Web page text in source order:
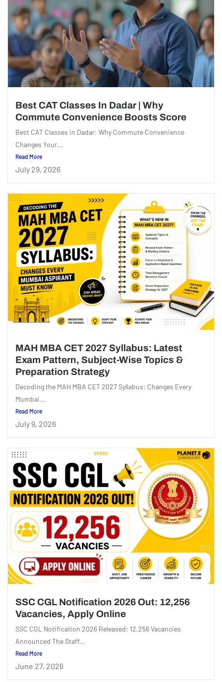
Best CAT Classes In Dadar | Why
Commute Convenience Boosts Score
Best CAT Classes in Dadar: Why Commute Convenience
Changes Your...
Read More
July 29, 2026
MAH MBA CET 2027 Syllabus: Latest
Exam Pattern, Subject-Wise Topics &
Preparation Strategy
Decoding the MAH MBA CET 2027 Syllabus: Changes Every
Mumbai...
Read More
July 9, 2026
SSC CGL Notification 2026 Out: 12,256
Vacancies, Apply Online
SSC CGL Notification 2026 Released: 12,256 Vacancies
Announced The Staff...
Read More
June 27, 2026